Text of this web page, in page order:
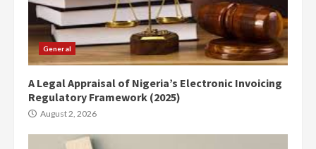
General
A Legal Appraisal of Nigeria’s Electronic Invoicing
Regulatory Framework (2025)
August 2, 2026